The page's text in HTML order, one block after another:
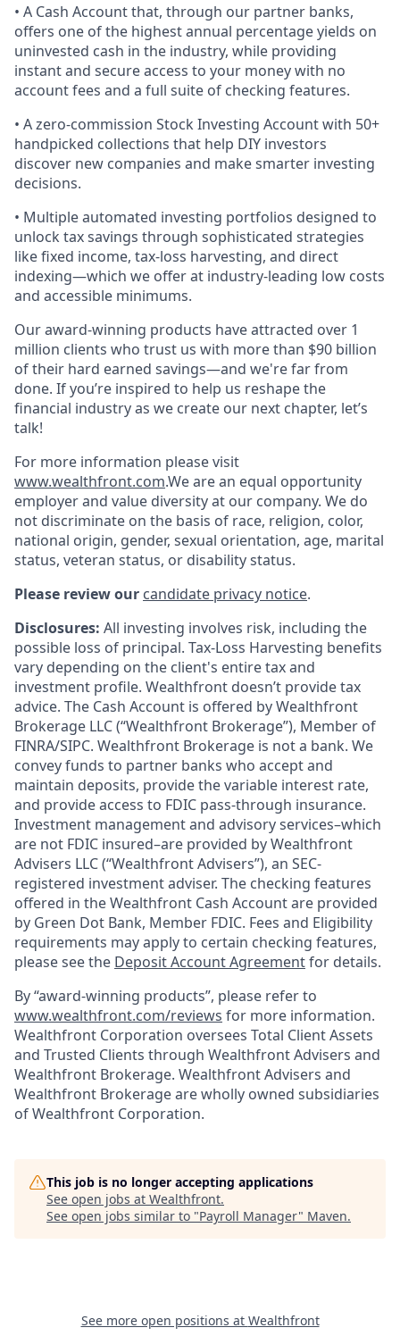
• A Cash Account that, through our partner banks,
offers one of the highest annual percentage yields on
uninvested cash in the industry, while providing
instant and secure access to your money with no
account fees and a full suite of checking features.
• A zero-commission Stock Investing Account with 50+
handpicked collections that help DIY investors
discover new companies and make smarter investing
decisions.
• Multiple automated investing portfolios designed to
unlock tax savings through sophisticated strategies
like fixed income, tax-loss harvesting, and direct
indexing—which we offer at industry-leading low costs
and accessible minimums.
Our award-winning products have attracted over 1
million clients who trust us with more than $90 billion
of their hard earned savings—and we're far from
done. If you’re inspired to help us reshape the
financial industry as we create our next chapter, let’s
talk!
For more information please visit
www.wealthfront.com.We are an equal opportunity
employer and value diversity at our company. We do
not discriminate on the basis of race, religion, color,
national origin, gender, sexual orientation, age, marital
status, veteran status, or disability status.
Please review our candidate privacy notice.
Disclosures: All investing involves risk, including the
possible loss of principal. Tax-Loss Harvesting benefits
vary depending on the client's entire tax and
investment profile. Wealthfront doesn’t provide tax
advice. The Cash Account is offered by Wealthfront
Brokerage LLC (“Wealthfront Brokerage”), Member of
FINRA/SIPC. Wealthfront Brokerage is not a bank. We
convey funds to partner banks who accept and
maintain deposits, provide the variable interest rate,
and provide access to FDIC pass-through insurance.
Investment management and advisory services–which
are not FDIC insured–are provided by Wealthfront
Advisers LLC (“Wealthfront Advisers”), an SEC-
registered investment adviser. The checking features
offered in the Wealthfront Cash Account are provided
by Green Dot Bank, Member FDIC. Fees and Eligibility
requirements may apply to certain checking features,
please see the Deposit Account Agreementfor details.
By “award-winning products”, please refer to
www.wealthfront.com/reviews for more information.
Wealthfront Corporation oversees Total Client Assets
and Trusted Clients through Wealthfront Advisers and
Wealthfront Brokerage. Wealthfront Advisers and
Wealthfront Brokerage are wholly owned subsidiaries
of Wealthfront Corporation.
This job is no longer accepting applications
See open jobs at Wealthfront.
See open jobs similar to "Payroll Manager" Maven.
See more open positions at Wealthfront